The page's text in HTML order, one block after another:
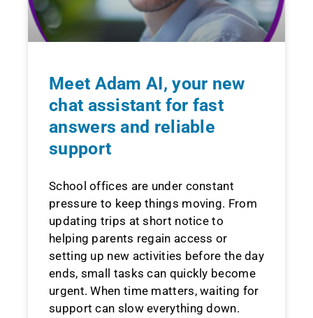
Meet Adam AI, your new
chat assistant for fast
answers and reliable
support
School offices are under constant
pressure to keep things moving. From
updating trips at short notice to
helping parents regain access or
setting up new activities before the day
ends, small tasks can quickly become
urgent. When time matters, waiting for
support can slow everything down.